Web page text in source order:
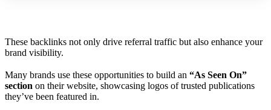
These backlinks not only drive referral traffic but also enhance your
brand visibility.
Many brands use these opportunities to build an “As Seen On”
section on their website, showcasing logos of trusted publications
they’ve been featured in.